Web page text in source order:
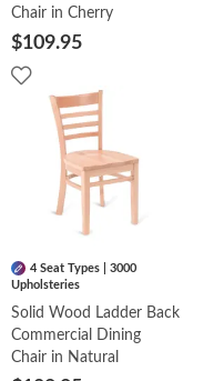
Chair in Cherry
$109.95
4 Seat Types | 3000
Upholsteries
Solid Wood Ladder Back
Commercial Dining
Chair in Natural